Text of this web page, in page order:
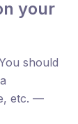
your
should
etc. —